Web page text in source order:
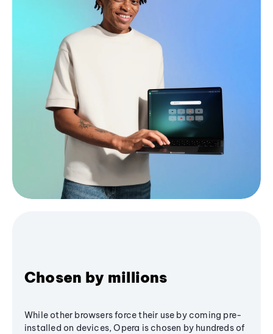
Chosen by millions
While other browsers force their use by coming pre-
installed on devices, Opera is chosen by hundreds of